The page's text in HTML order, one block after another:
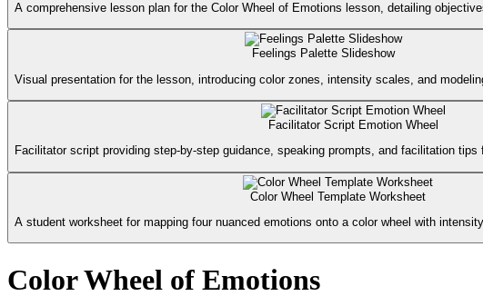
A comprehensive lesson plan for the Color Wheel of Emotions lesson, detailing
Feelings Palette Slideshow
Visual presentation for the lesson, introducing color zones, intensity scales, and
Facilitator Script Emotion Wheel
Facilitator script providing step-by-step guidance, speaking prompts, and facilitation
Color Wheel Template Worksheet
A student worksheet for mapping four nuanced emotions onto a color wheel with
Color Wheel of Emotions